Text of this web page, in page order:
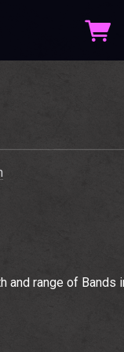
and range of Bands